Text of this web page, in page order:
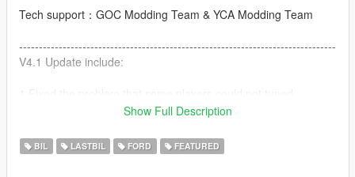
Tech support：GOC Modding Team & YCA Modding Team
--------------------------------------------------------------------------------
V4.1 Update include:
V4.0 Update include:
Show Full Description
BIL LASTBIL FORD FEATURED